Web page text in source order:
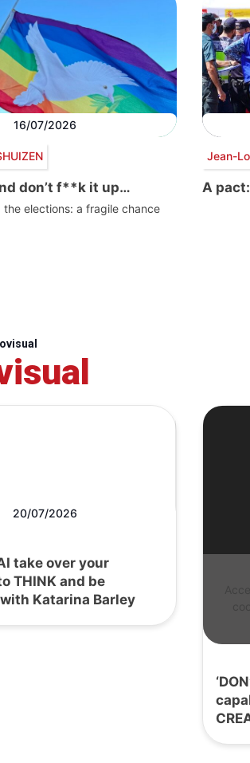
16/07/2026
don’t f**k it up…
elections: a fragile chance
Jean-
A
20/07/2026
AI take over your
THINK and be
with Katarina Barley